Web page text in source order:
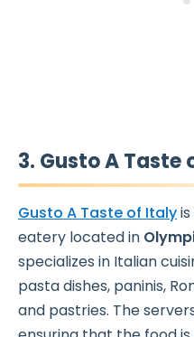
3. Gusto A Taste
Gusto A Taste of Italy
eatery located in
specializes in Italian
pasta dishes, paninis,
and pastries. The